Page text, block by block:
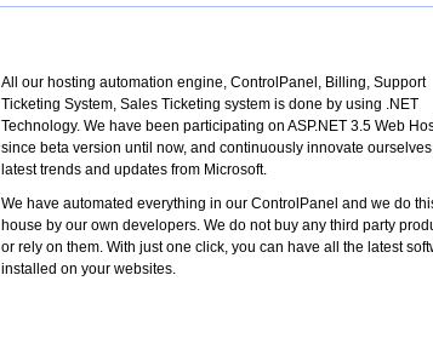
All our hosting automation engine, ControlPanel, Billing, Support
Ticketing System, Sales Ticketing system is done by using .NET
Technology. We have been participating on ASP.NET 3.5 Web
since beta version until now, and continuously innovate
latest trends and updates from Microsoft.
We have automated everything in our ControlPanel and we do
house by our own developers. We do not buy any third party
or rely on them. With just one click, you can have all the latest
installed on your websites.